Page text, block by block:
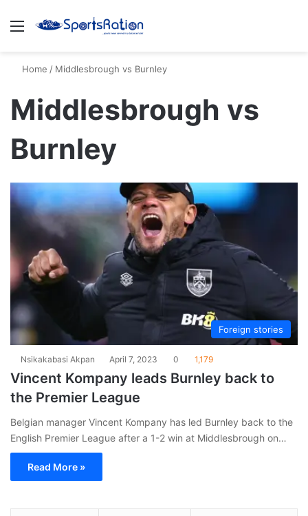
Menu
Home / Middlesbrough vs Burnley
Middlesbrough vs
Burnley
Foreign stories
Nsikakabasi Akpan April 7, 2023 0 1,179
Vincent Kompany leads Burnley back to
the Premier League
Belgian manager Vincent Kompany has led Burnley back to the
English Premier League after a 1-2 win at Middlesbrough on…
Read More »